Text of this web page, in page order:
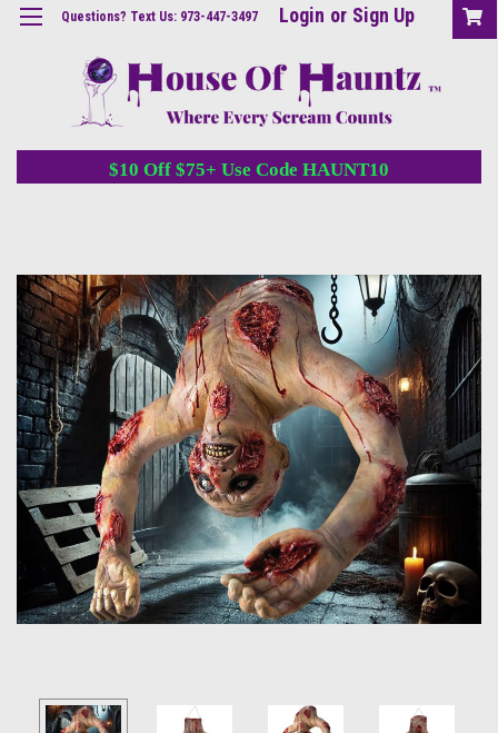
Questions? Text Us: 973-447-3497 Login or Sign Up
$10 Off $75+ Use Code HAUNT10